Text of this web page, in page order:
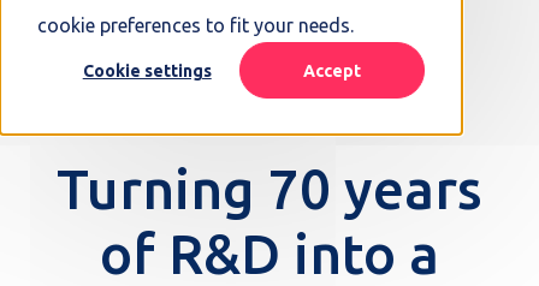
cookie preferences to fit your needs.
Cookie settings Accept
Turning 70 years
of R&D into a